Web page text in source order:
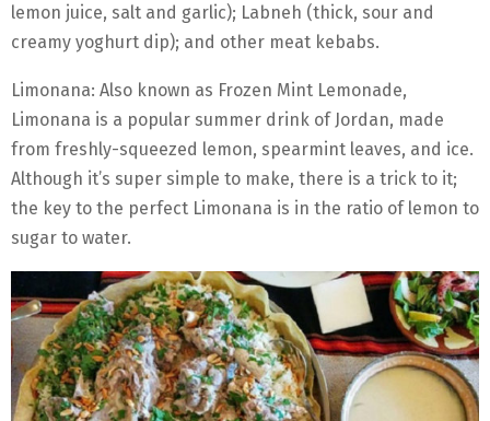
lemon juice, salt and garlic); Labneh (thick, sour and
creamy yoghurt dip); and other meat kebabs.
Limonana: Also known as Frozen Mint Lemonade,
Limonana is a popular summer drink of Jordan, made
from freshly-squeezed lemon, spearmint leaves, and ice.
Although it’s super simple to make, there is a trick to it;
the key to the perfect Limonana is in the ratio of lemon to
sugar to water.